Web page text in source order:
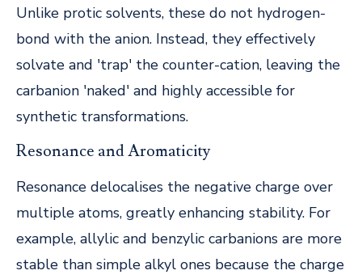
Unlike protic solvents, these do not hydrogen-
bond with the anion. Instead, they effectively
solvate and 'trap' the counter-cation, leaving the
carbanion 'naked' and highly accessible for
synthetic transformations.
Resonance and Aromaticity
Resonance delocalises the negative charge over
multiple atoms, greatly enhancing stability. For
example, allylic and benzylic carbanions are more
stable than simple alkyl ones because the charge